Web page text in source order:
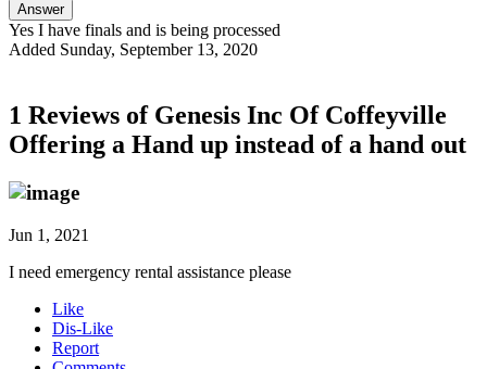
Answer
Yes I have finals and is being processed
Added Sunday, September 13, 2020
1 Reviews of Genesis Inc Of Coffeyville
Offering a Hand up instead of a hand out
Jun 1, 2021
I need emergency rental assistance please
Like
Dis-Like
Report